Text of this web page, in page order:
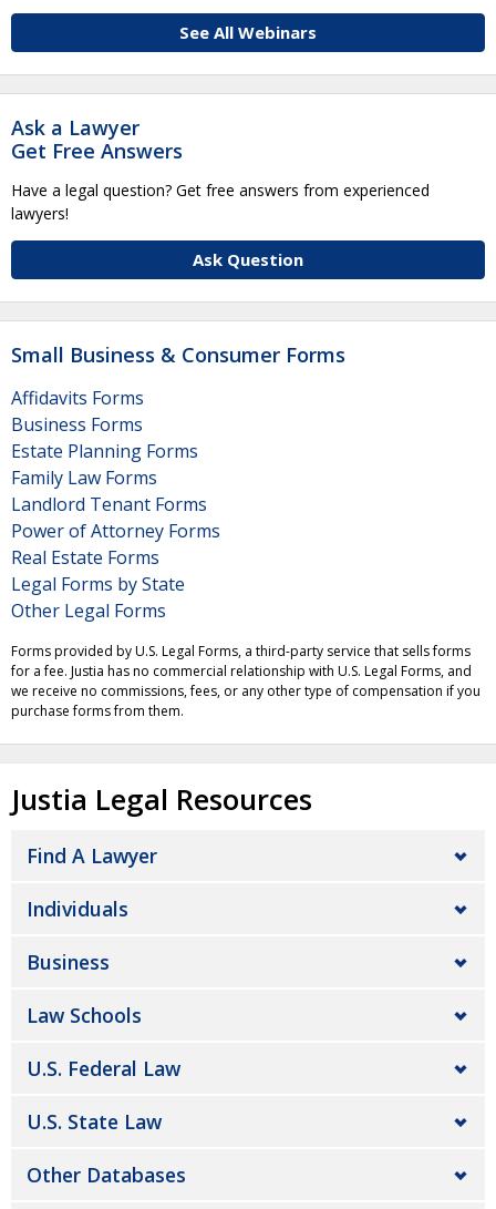
See All Webinars
Ask a Lawyer
Get Free Answers
Have a legal question? Get free answers from experienced
lawyers!
Ask Question
Small Business & Consumer Forms
Affidavits Forms
Business Forms
Estate Planning Forms
Family Law Forms
Landlord Tenant Forms
Power of Attorney Forms
Real Estate Forms
Legal Forms by State
Other Legal Forms
Forms provided by U.S. Legal Forms, a third-party service that sells forms
for a fee. Justia has no commercial relationship with U.S. Legal Forms, and
we receive no commissions, fees, or any other type of compensation if you
purchase forms from them.
Justia Legal Resources
Find A Lawyer
Individuals
Business
Law Schools
U.S. Federal Law
U.S. State Law
Other Databases